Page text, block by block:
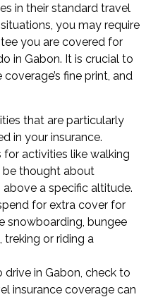
in their standard travel
you may require
you are covered for
in Gabon. It is crucial to
fine print, and
that are particularly
in your insurance.
for activities like walking
be thought about
a specific altitude.
for extra cover for
snowboarding, bungee
treking or riding a
drive in Gabon, check to
insurance coverage can